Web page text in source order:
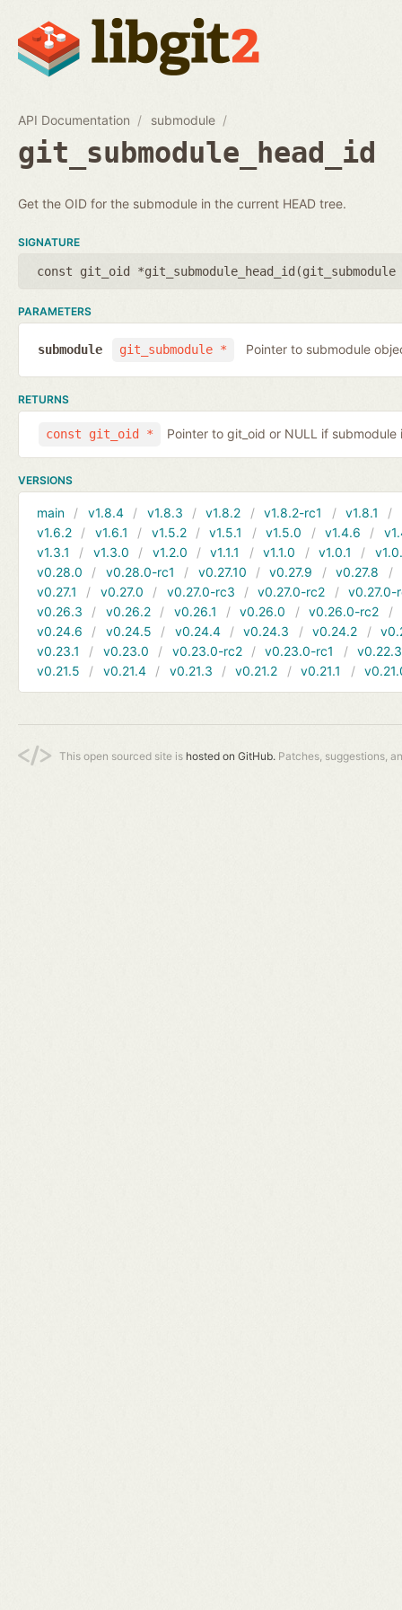
API Documentation submodule
git_submodule_head_id
Get the OID for the submodule in the current HEAD tree.
SIGNATURE
const git_oid *git_submodule_head_id(git_submodule
PARAMETERS
git_submodule *
submodule Pointer to submodule
RETURNS
const git_oid * Pointer to git_oid or NULL if submodule
VERSIONS
main v1.8.4 v1.8.3 v1.8.2 v1.8.2-rc1 v1.8.1
v1.6.2
v1.6.1 v1.5.2 v1.5.1 v1.5.0 v1.4.6
v1.3.1
v1.3.0 v1.2.0 v1.1.1 v1.1.0 v1.0.1
v0.28.0
v0.28.0-rc1 v0.27.10 v0.27.9 v0.27.8
v0.27.1
v0.27.0 v0.27.0-rc3 v0.27.0-rc2
v0.27.0-
v0.26.3
v0.26.2 v0.26.1 v0.26.0 v0.26.0-rc2
v0.24.6
v0.24.5 v0.24.4 v0.24.3 v0.24.2
v0.23.1
v0.23.0 v0.23.0-rc2 v0.23.0-rc1
v0.22.3
v0.21.5
v0.21.4 v0.21.3 v0.21.2 v0.21.1
This open sourced site is hosted on GitHub. Patches, suggestions,